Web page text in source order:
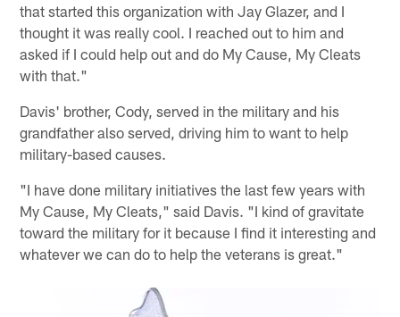
that started this organization with Jay Glazer, and I
thought it was really cool. I reached out to him and
asked if I could help out and do My Cause, My Cleats
with that."
Davis' brother, Cody, served in the military and his
grandfather also served, driving him to want to help
military-based causes.
"I have done military initiatives the last few years with
My Cause, My Cleats," said Davis. "I kind of gravitate
toward the military for it because I find it interesting and
whatever we can do to help the veterans is great."